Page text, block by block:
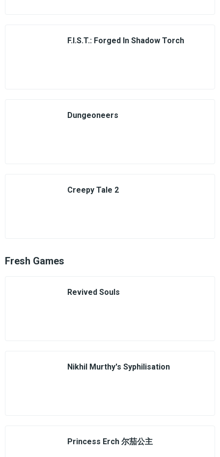
F.I.S.T.: Forged In Shadow Torch
Dungeoneers
Creepy Tale 2
Fresh Games
Revived Souls
Nikhil Murthy's Syphilisation
Princess Erch 尔茄公主